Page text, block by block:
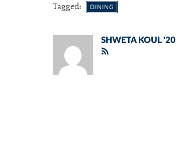
Tagged: DINING
SHWETA KOUL '20